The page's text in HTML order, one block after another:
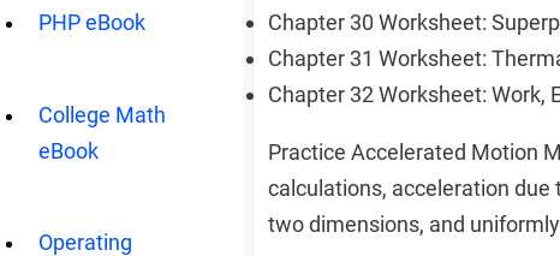
PHP eBook
College Math
eBook
Operating
Chapter 30 Worksheet:
Chapter 31 Worksheet:
Chapter 32 Worksheet: Work,
Practice Accelerated Motion
calculations, acceleration
two dimensions, and